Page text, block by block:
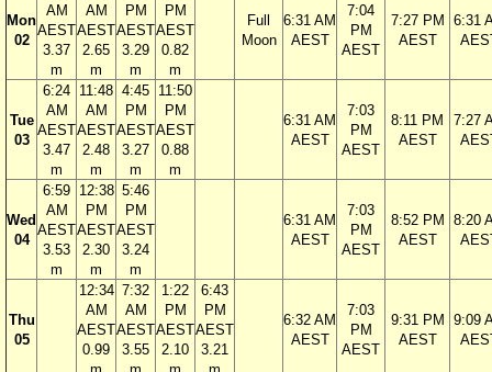
Mon
02
AM
AEST
3.37
m
AM
AEST
2.65
m
PM
AEST
3.29
m
PM
AEST
0.82
m
Full
Moon
6:31 AM
AEST
7:04
PM
AEST
7:27 PM
AEST
6:31
Tue
03
6:24
AM
AEST
3.47
m
11:48
AM
AEST
2.48
m
4:45
PM
AEST
3.27
m
11:50
PM
AEST
0.88
m
6:31 AM
AEST
7:03
PM
AEST
8:11 PM
AEST
7:27
Wed
04
6:59
AM
AEST
3.53
m
12:38
PM
AEST
2.30
m
5:46
PM
AEST
3.24
m
6:31 AM
AEST
7:03
PM
AEST
8:52 PM
AEST
8:20
Thu
05
12:34
AM
AEST
0.99
7:32
AM
AEST
3.55
1:22
PM
AEST
2.10
6:43
PM
AEST
3.21
6:32 AM
AEST
7:03
PM
AEST
9:31 PM
AEST
9:09